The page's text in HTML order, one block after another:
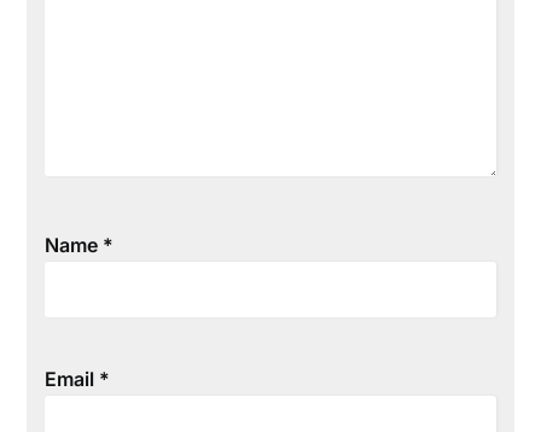
Name *
Email *